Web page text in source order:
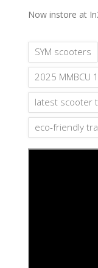
Now instore at
SYM scooters
2025 MMBCU
latest scooter
eco-friendly